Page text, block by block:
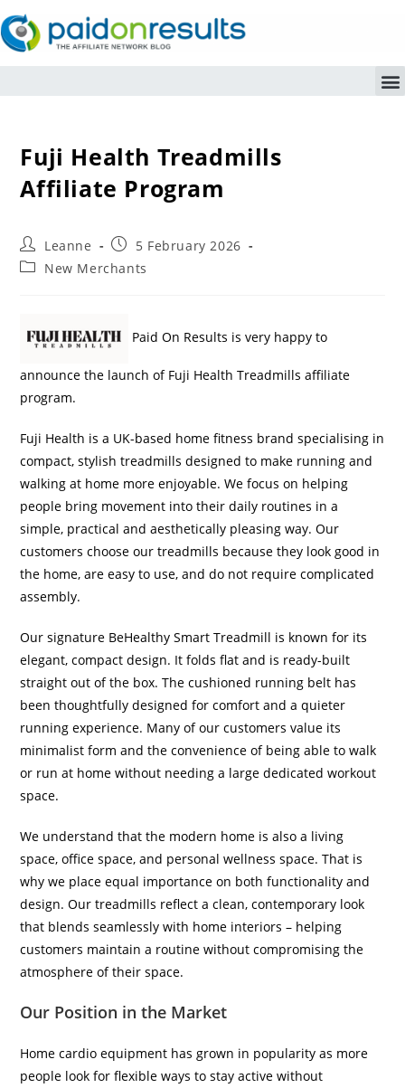
Fuji Health Treadmills
Affiliate Program
Leanne
5 February 2026
New Merchants
Paid On Results is very happy to
announce the launch of Fuji Health Treadmills affiliate
program.
Fuji Health is a UK-based home fitness brand specialising in
compact, stylish treadmills designed to make running and
walking at home more enjoyable. We focus on helping
people bring movement into their daily routines in a
simple, practical and aesthetically pleasing way. Our
customers choose our treadmills because they look good in
the home, are easy to use, and do not require complicated
assembly.
Our signature BeHealthy Smart Treadmill is known for its
elegant, compact design. It folds flat and is ready-built
straight out of the box. The cushioned running belt has
been thoughtfully designed for comfort and a quieter
running experience. Many of our customers value its
minimalist form and the convenience of being able to walk
or run at home without needing a large dedicated workout
space.
We understand that the modern home is also a living
space, office space, and personal wellness space. That is
why we place equal importance on both functionality and
design. Our treadmills reflect a clean, contemporary look
that blends seamlessly with home interiors – helping
customers maintain a routine without compromising the
atmosphere of their space.
Our Position in the Market
Home cardio equipment has grown in popularity as more
people look for flexible ways to stay active without